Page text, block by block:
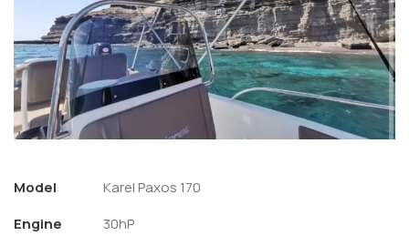
Model
Karel Paxos 170
Engine
30hP